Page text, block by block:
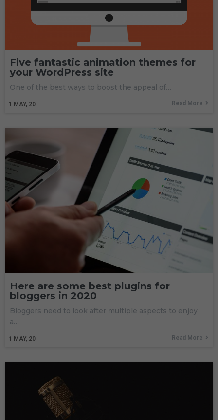
Five fantastic animation themes for
your WordPress site
1 MAY, 20
One of the best ways to boost the appeal of…
Read More
Here are some best plugins for
bloggers in 2020
1 MAY, 20
Bloggers need to look after multiple aspects to enjoy
a…
Read More